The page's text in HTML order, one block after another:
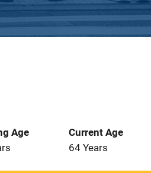
Age
Current Age
64 Years